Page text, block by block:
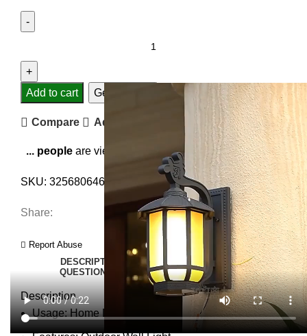
Add to cart Get Support
Compare Add to wishlist
... people are viewing this right now
SKU: 3256806464053169 Category: Wall Lamps
Share:
Report Abuse
DESCRIPTION
SHIPPING REVIEWS (0)
VIDEO
QUESTIONS & ANSWERSMORE PRODUCTS
PRODUCT ENQUIRY
Description
Usage:Home Lighting